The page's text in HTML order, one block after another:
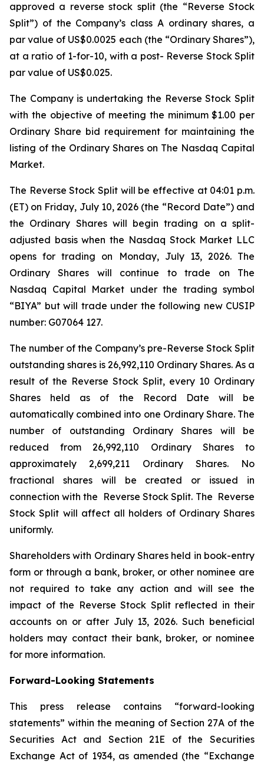
approved a reverse stock split (the “Reverse Stock
Split”) of the Company’s class A ordinary shares, a
par value of US$0.0025 each (the “Ordinary Shares”),
at a ratio of 1-for-10, with a post- Reverse Stock Split
par value of US$0.025.
The Company is undertaking the Reverse Stock Split
with the objective of meeting the minimum $1.00 per
Ordinary Share bid requirement for maintaining the
listing of the Ordinary Shares on The Nasdaq Capital
Market.
The Reverse Stock Split will be effective at 04:01 p.m.
(ET) on Friday, July 10, 2026 (the “Record Date”) and
the Ordinary Shares will begin trading on a split-
adjusted basis when the Nasdaq Stock Market LLC
opens for trading on Monday, July 13, 2026. The
Ordinary Shares will continue to trade on The
Nasdaq Capital Market under the trading symbol
“BIYA” but will trade under the following new CUSIP
number: G07064 127.
The number of the Company’s pre-Reverse Stock Split
outstanding shares is 26,992,110 Ordinary Shares. As a
result of the Reverse Stock Split, every 10 Ordinary
Shares held as of the Record Date will be
automatically combined into one Ordinary Share. The
number of outstanding Ordinary Shares will be
reduced from 26,992,110 Ordinary Shares to
approximately 2,699,211 Ordinary Shares. No
fractional shares will be created or issued in
connection with the Reverse Stock Split. The Reverse
Stock Split will affect all holders of Ordinary Shares
uniformly.
Shareholders with Ordinary Shares held in book-entry
form or through a bank, broker, or other nominee are
not required to take any action and will see the
impact of the Reverse Stock Split reflected in their
accounts on or after July 13, 2026. Such beneficial
holders may contact their bank, broker, or nominee
for more information.
Forward-Looking Statements
This press release contains “forward-looking
statements” within the meaning of Section 27A of the
Securities Act and Section 21E of the Securities
Exchange Act of 1934, as amended (the “Exchange